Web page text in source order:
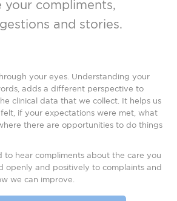
your compliments,
and stories.
your eyes. Understanding your
adds a different perspective to
clinical data that we collect. It helps us
if your expectations were met, what
there are opportunities to do things
to hear compliments about the care you
openly and positively to complaints and
we can improve.